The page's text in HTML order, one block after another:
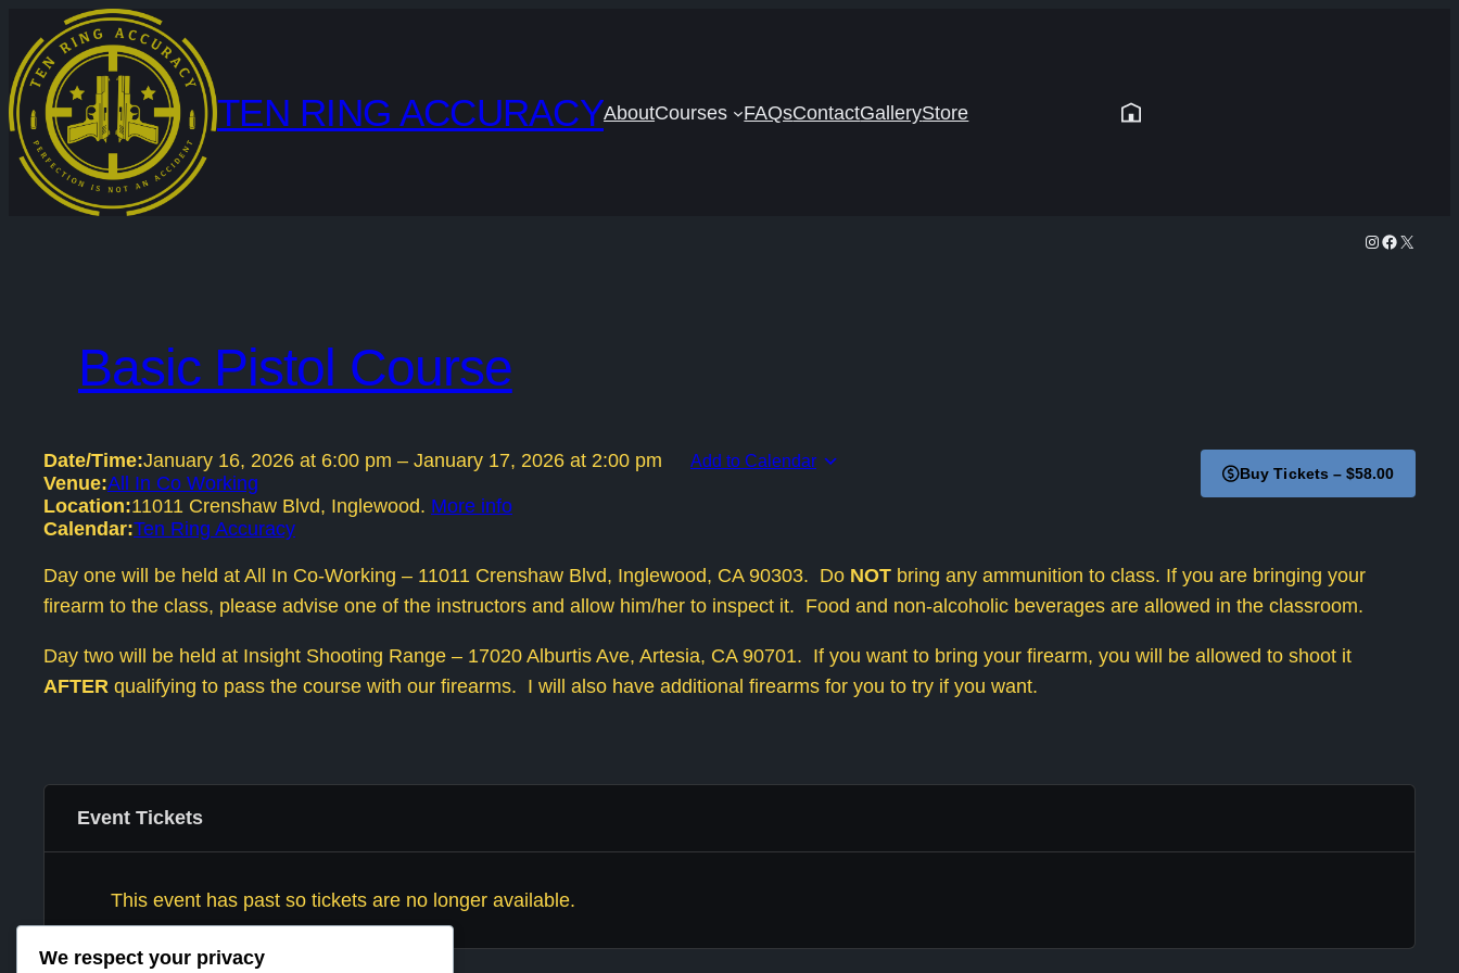
to
content
TEN RING ACCURACYAboutCourses FAQsContactGalleryStore
Instagram Facebook X
Basic Pistol Course
Buy Tickets – $58.00
Date/Time:January 16, 2026 at 6:00 pm – January 17, 2026 at 2:00 pm Add to Calendar
Venue:All In Co Working
Location:11011 Crenshaw Blvd, Inglewood. More info
Calendar:Ten Ring Accuracy
Day one will be held at All In Co-Working – 11011 Crenshaw Blvd, Inglewood, CA 90303. Do NOT bring any ammunition to class. If you are bringing your
firearm to the class, please advise one of the instructors and allow him/her to inspect it. Food and non-alcoholic beverages are allowed in the classroom.
Day two will be held at Insight Shooting Range – 17020 Alburtis Ave, Artesia, CA 90701. If you want to bring your firearm, you will be allowed to shoot it
AFTER qualifying to pass the course with our firearms. I will also have additional firearms for you to try if you want.
Event Tickets
This event has past so tickets are no longer available.
We respect your privacy